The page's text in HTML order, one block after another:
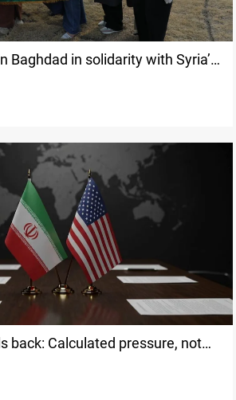
Baghdad in solidarity with Syria’s
back: Calculated pressure, not
toward Iran